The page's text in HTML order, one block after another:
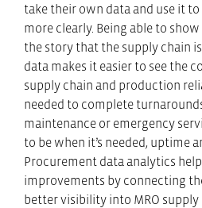
take their own data and use it
more clearly. Being able to
the story that the supply chain
data makes it easier to see the
supply chain and production
needed to complete
maintenance or emergency
to be when it’s needed, uptime
Procurement data analytics
improvements by connecting
better visibility into MRO